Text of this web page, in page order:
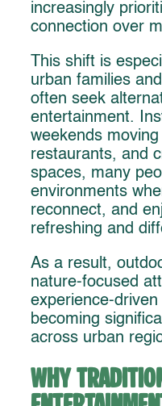
increasingly
connection over
This shift is
urban families
often seek
entertainment.
weekends
restaurants, and
spaces, many
environments
reconnect, and
refreshing and
As a result,
nature-focused
experience-
becoming
across urban
Why